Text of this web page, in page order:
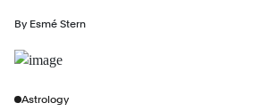
By Esmé Stern
Astrology